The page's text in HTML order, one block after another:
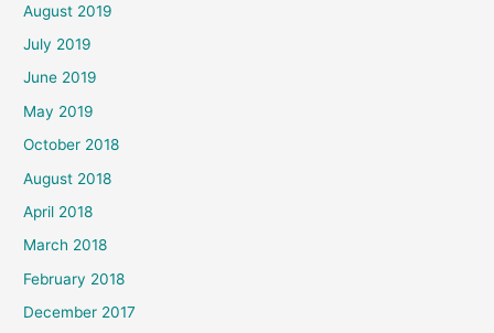
August 2019
July 2019
June 2019
May 2019
October 2018
August 2018
April 2018
March 2018
February 2018
December 2017